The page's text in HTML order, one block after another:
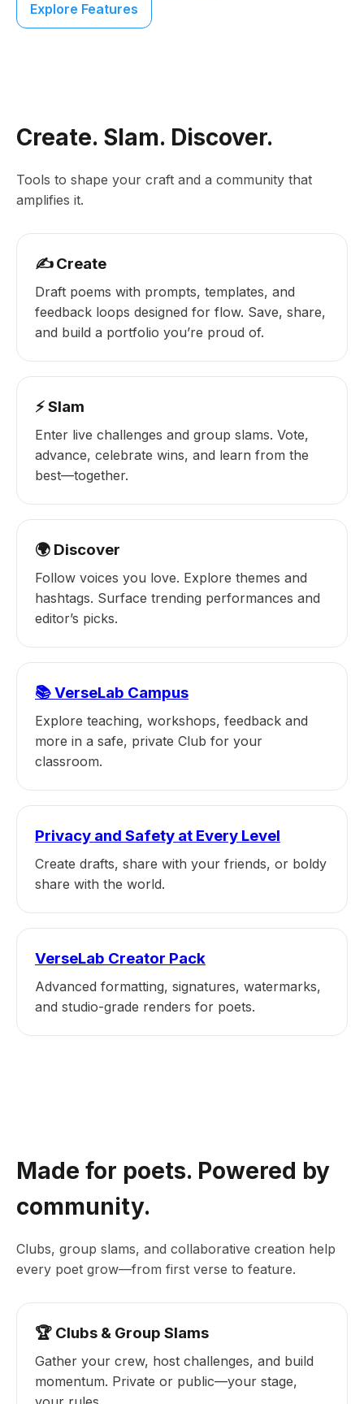
Explore Features
Create. Slam. Discover.
Tools to shape your craft and a community that
amplifies it.
✍️ Create
Draft poems with prompts, templates, and
feedback loops designed for flow. Save, share,
and build a portfolio you’re proud of.
⚡ Slam
Enter live challenges and group slams. Vote,
advance, celebrate wins, and learn from the
best—together.
🌍 Discover
Follow voices you love. Explore themes and
hashtags. Surface trending performances and
editor’s picks.
📚 VerseLab Campus
Explore teaching, workshops, feedback and
more in a safe, private Club for your
classroom.
Privacy and Safety at Every Level
Create drafts, share with your friends, or boldy
share with the world.
VerseLab Creator Pack
Advanced formatting, signatures, watermarks,
and studio-grade renders for poets.
Made for poets. Powered by
community.
Clubs, group slams, and collaborative creation help
every poet grow—from first verse to feature.
🏆 Clubs & Group Slams
Gather your crew, host challenges, and build
momentum. Private or public—your stage,